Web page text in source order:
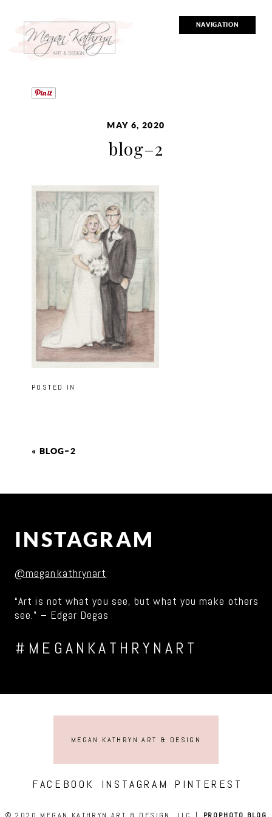
NAVIGATION
MAY 6, 2020
blog–2
POSTED IN
« BLOG–2
INSTAGRAM
@megankathrynart
“Art is not what you see, but what you make others
see.” – Edgar Degas
#MEGANKATHRYNART
MEGAN KATHRYN ART & DESIGN
FACEBOOK INSTAGRAM PINTEREST